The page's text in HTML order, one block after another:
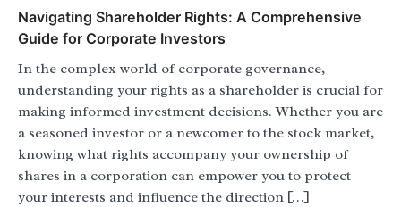
Navigating Shareholder Rights: A Comprehensive
Guide for Corporate Investors
In the complex world of corporate governance,
understanding your rights as a shareholder is crucial for
making informed investment decisions. Whether you are
a seasoned investor or a newcomer to the stock market,
knowing what rights accompany your ownership of
shares in a corporation can empower you to protect
your interests and influence the direction […]